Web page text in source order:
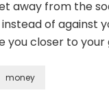
away from the
of against
you closer to your
money